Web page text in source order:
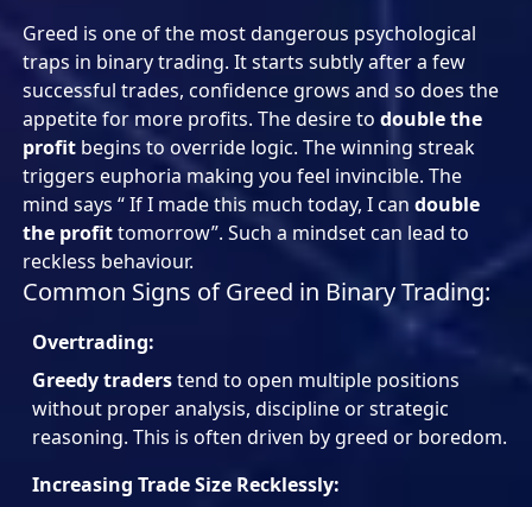
Greed is one of the most dangerous psychological
traps in binary trading. It starts subtly after a few
successful trades, confidence grows and so does the
appetite for more profits. The desire to double the
profitbegins to override logic. The winning streak
triggers euphoria making you feel invincible. The
mind says “ If I made this much today, I can double
the profittomorrow”. Such a mindset can lead to
reckless behaviour.
Common Signs of Greed in Binary Trading:
Overtrading:
Greedy traderstend to open multiple positions
without proper analysis, discipline or strategic
reasoning. This is often driven by greed or boredom.
Increasing Trade Size Recklessly: